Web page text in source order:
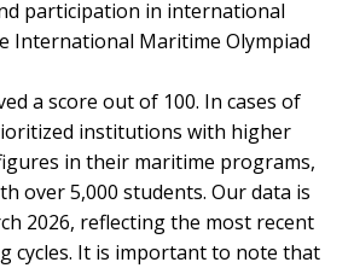
participation in international
International Maritime Olympiad
a score out of 100. In cases of
institutions with higher
in their maritime programs,
over 5,000 students. Our data is
2026, reflecting the most recent
cycles. It is important to note that